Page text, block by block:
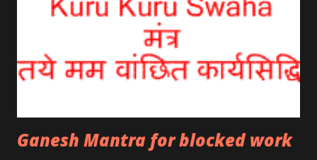
Ganesh Mantra for blocked work